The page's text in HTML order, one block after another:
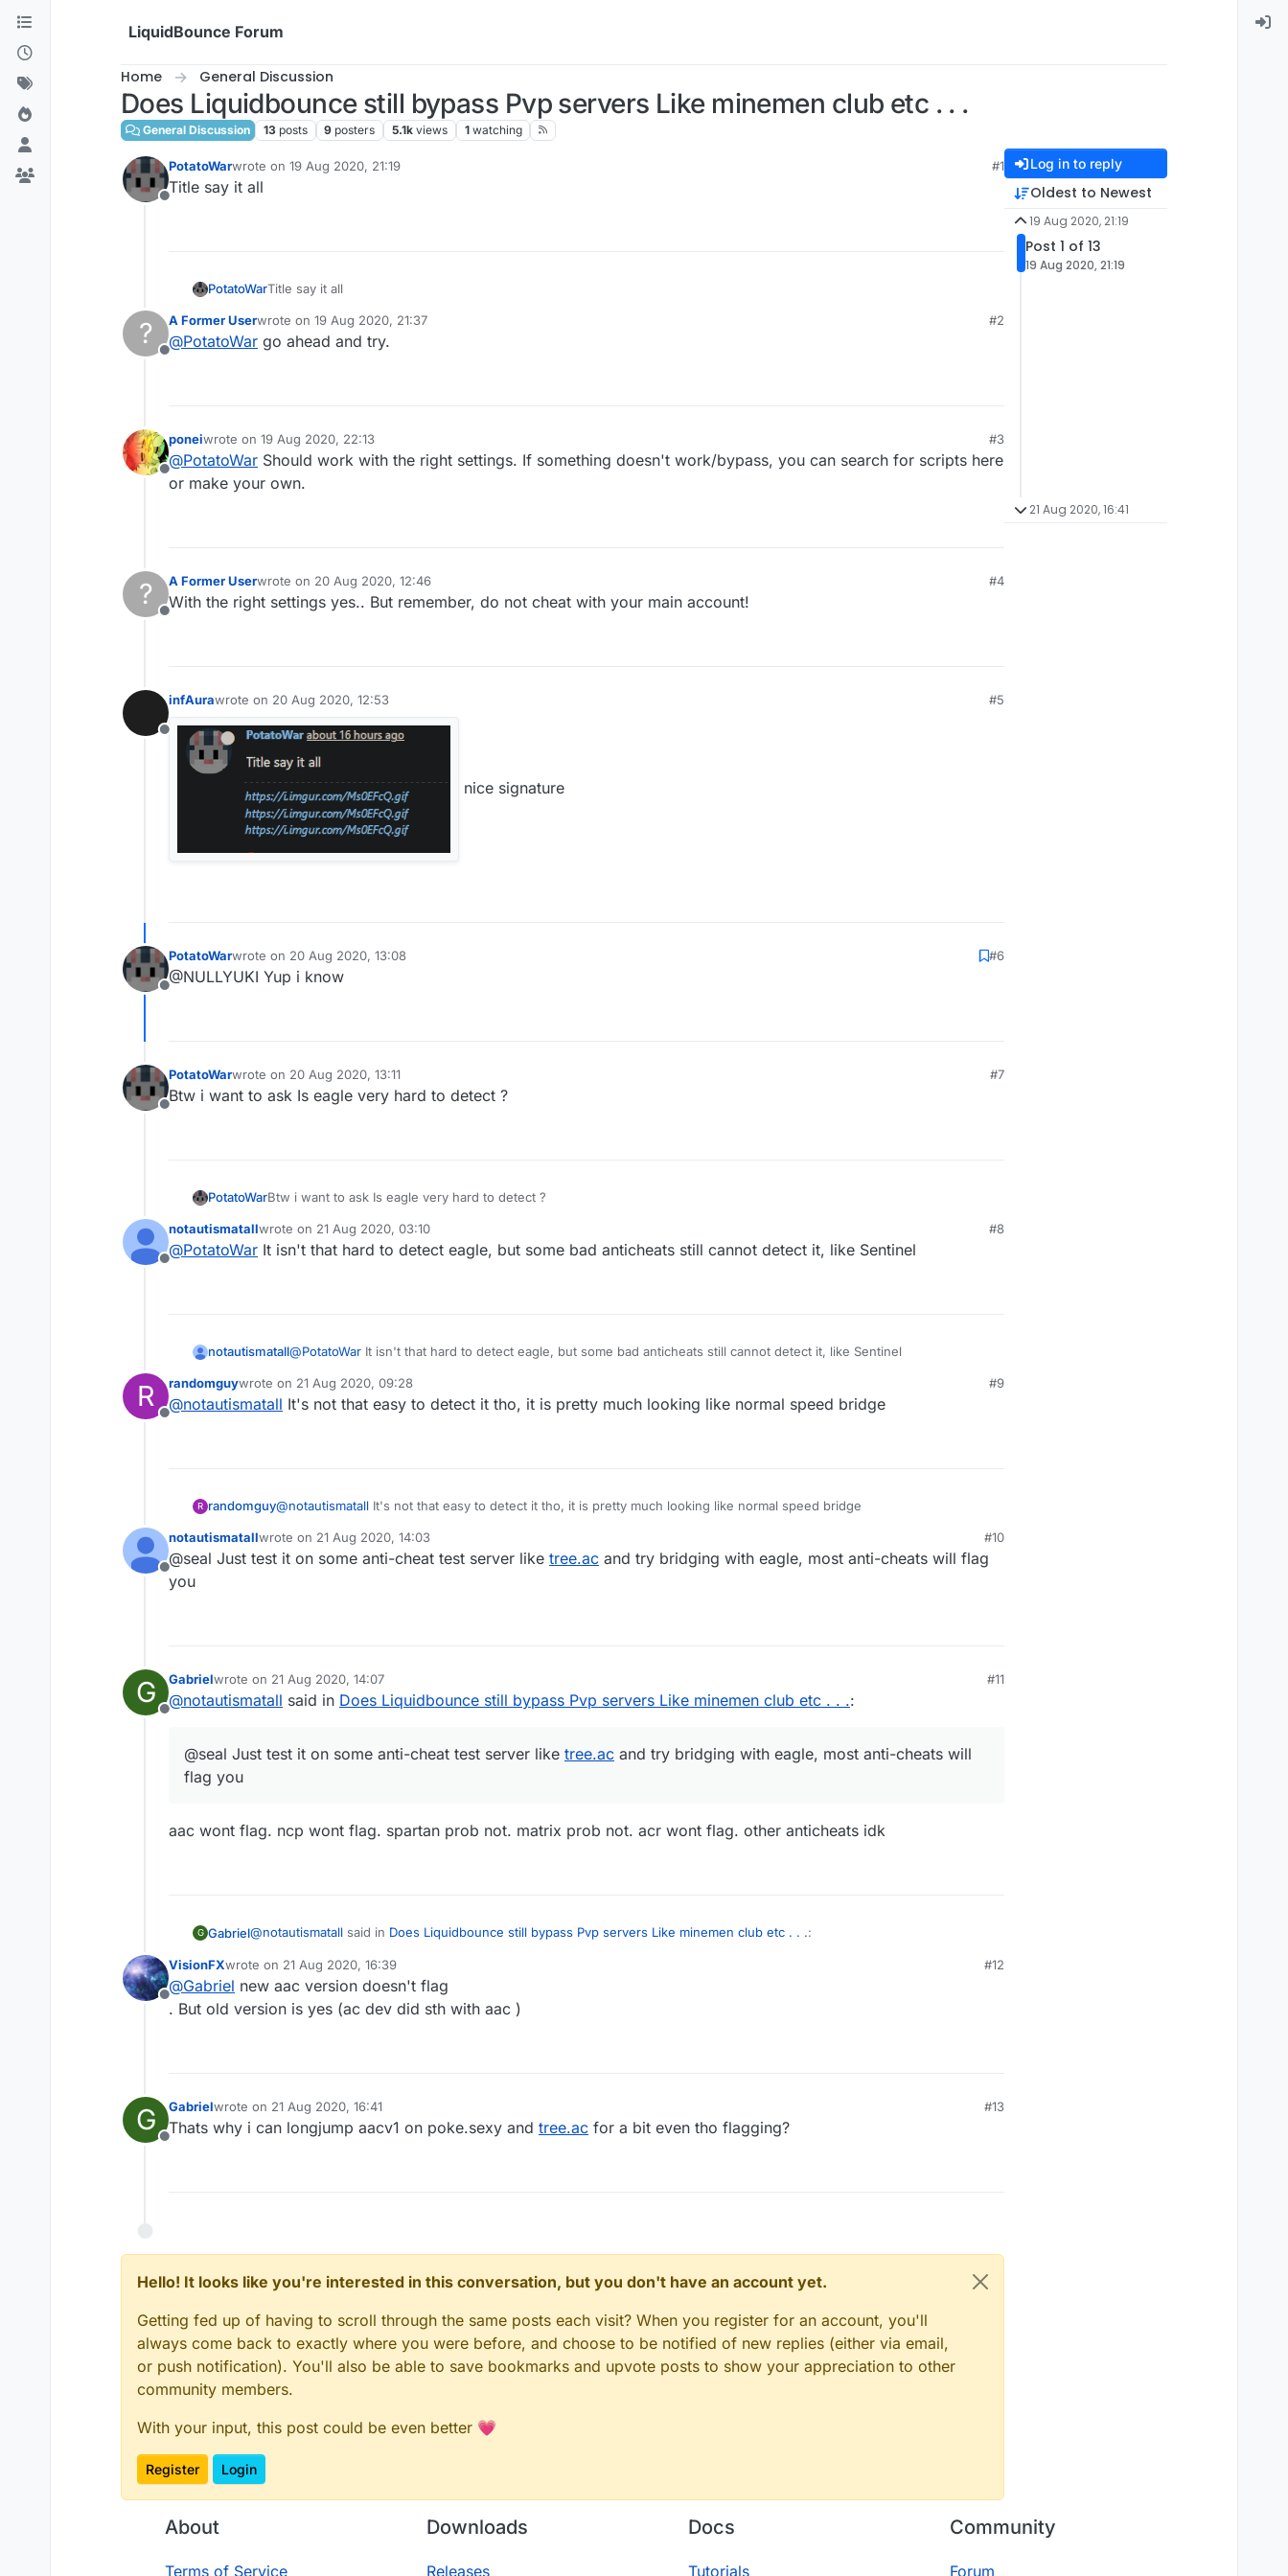
Skip to content
LiquidBounce Forum
Home General Discussion
Does Liquidbounce still bypass Pvp servers Like minemen club etc . . .
General Discussion 13 posts 9 posters 5.1k views 1 watching
Offline
PotatoWarwrote on 19 Aug 2020, 21:19
last edited by
#1
Title say it all
PotatoWarTitle say it all
?
Offline
A Former Userwrote on 19 Aug 2020, 21:37
last edited by
#2
@PotatoWar go ahead and try.
Offline
poneiwrote on 19 Aug 2020, 22:13
last edited by
#3
@PotatoWar Should work with the right settings. If something doesn't work/bypass, you can search for scripts here
or make your own.
?
Offline
A Former Userwrote on 20 Aug 2020, 12:46
last edited by
#4
With the right settings yes.. But remember, do not cheat with your main account!
Offline
infAurawrote on 20 Aug 2020, 12:53
last edited by
#5
nice signature
Offline
PotatoWarwrote on 20 Aug 2020, 13:08
last edited by
#6
@NULLYUKI Yup i know
Offline
PotatoWarwrote on 20 Aug 2020, 13:11
last edited by
#7
Btw i want to ask Is eagle very hard to detect ?
PotatoWarBtw i want to ask Is eagle very hard to detect ?
Offline
notautismatallwrote on 21 Aug 2020, 03:10
last edited by
#8
@PotatoWar It isn't that hard to detect eagle, but some bad anticheats still cannot detect it, like Sentinel
notautismatall@PotatoWar It isn't that hard to detect eagle, but some bad anticheats still cannot detect it, like Sentinel
R
Offline
randomguywrote on 21 Aug 2020, 09:28
last edited by
#9
@notautismatall It's not that easy to detect it tho, it is pretty much looking like normal speed bridge
R randomguy@notautismatall It's not that easy to detect it tho, it is pretty much looking like normal speed bridge
Offline
notautismatallwrote on 21 Aug 2020, 14:03
last edited by
#10
@seal Just test it on some anti-cheat test server like tree.ac and try bridging with eagle, most anti-cheats will flag
you
G
Offline
Gabrielwrote on 21 Aug 2020, 14:07
last edited by
#11
@notautismatall said in Does Liquidbounce still bypass Pvp servers Like minemen club etc . . .:
@seal Just test it on some anti-cheat test server like tree.ac and try bridging with eagle, most anti-cheats will
flag you
aac wont flag. ncp wont flag. spartan prob not. matrix prob not. acr wont flag. other anticheats idk
G Gabriel@notautismatall said in Does Liquidbounce still bypass Pvp servers Like minemen club etc . . .:
@seal Just test it on some anti-cheat test server like
Offline
VisionFXwrote on 21 Aug 2020, 16:39
last edited by
#12
@Gabriel new aac version doesn't flag
. But old version is yes (ac dev did sth with aac )
G
Offline
Gabrielwrote on 21 Aug 2020, 16:41
last edited by
#13
Thats why i can longjump aacv1 on poke.sexy and tree.ac for a bit even tho flagging?
Hello! It looks like you're interested in this conversation, but you don't have an account yet.
Getting fed up of having to scroll through the same posts each visit? When you register for an account, you'll
always come back to exactly where you were before, and choose to be notified of new replies (either via email,
or push notification). You'll also be able to save bookmarks and upvote posts to show your appreciation to other
community members.
With your input, this post could be even better 💗
Register Login
Log in to reply
Oldest to Newest
19 Aug 2020, 21:19
Post 1 of 13
19 Aug 2020, 21:19
21 Aug 2020, 16:41
About
Terms of Service
Downloads
Releases
Docs
Tutorials
Community
Forum